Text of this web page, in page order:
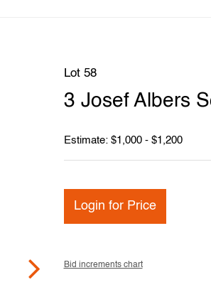
Lot 58
3 Josef Albers
Estimate: $1,000 - $1,200
Login for Price
Bid increments chart